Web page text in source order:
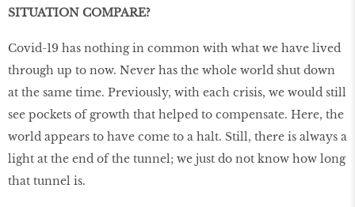
SITUATION COMPARE?
Covid-19 has nothing in common with what we have lived
through up to now. Never has the whole world shut down
at the same time. Previously, with each crisis, we would still
see pockets of growth that helped to compensate. Here, the
world appears to have come to a halt. Still, there is always a
light at the end of the tunnel; we just do not know how long
that tunnel is.